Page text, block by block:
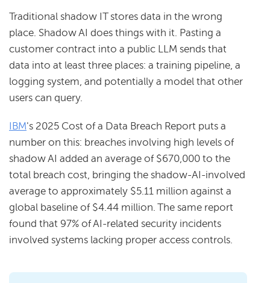
Traditional shadow IT stores data in the wrong
place. Shadow AI does things with it. Pasting a
customer contract into a public LLM sends that
data into at least three places: a training pipeline, a
logging system, and potentially a model that other
users can query.
IBM's 2025 Cost of a Data Breach Report puts a
number on this: breaches involving high levels of
shadow AI added an average of $670,000 to the
total breach cost, bringing the shadow-AI-involved
average to approximately $5.11 million against a
global baseline of $4.44 million. The same report
found that 97% of AI-related security incidents
involved systems lacking proper access controls.